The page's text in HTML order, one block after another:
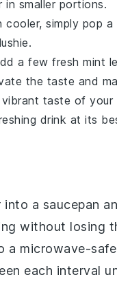
smaller portions.
simply pop
a few fresh mint
the taste and
vibrant taste of your
drink at its
into a saucepan
without losing
microwave-
each interval